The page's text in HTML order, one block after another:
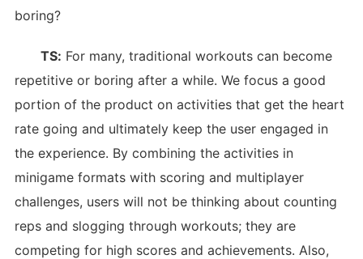
boring?
TS: For many, traditional workouts can become
repetitive or boring after a while. We focus a good
portion of the product on activities that get the heart
rate going and ultimately keep the user engaged in
the experience. By combining the activities in
minigame formats with scoring and multiplayer
challenges, users will not be thinking about counting
reps and slogging through workouts; they are
competing for high scores and achievements. Also,